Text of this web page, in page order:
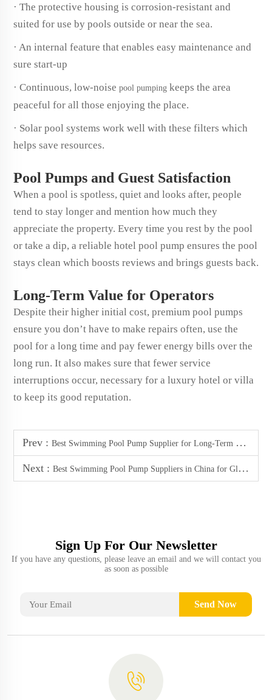
· The protective housing is corrosion-resistant and
suited for use by pools outside or near the sea.
· An internal feature that enables easy maintenance and
sure start-up
· Continuous, low-noise pool pumping keeps the area
peaceful for all those enjoying the place.
· Solar pool systems work well with these filters which
helps save resources.
Pool Pumps and Guest Satisfaction
When a pool is spotless, quiet and looks after, people
tend to stay longer and mention how much they
appreciate the property. Every time you rest by the pool
or take a dip, a reliable hotel pool pump ensures the pool
stays clean which boosts reviews and brings guests back.
Long-Term Value for Operators
Despite their higher initial cost, premium pool pumps
ensure you don’t have to make repairs often, use the
pool for a long time and pay fewer energy bills over the
long run. It also makes sure that fewer service
interruptions occur, necessary for a luxury hotel or villa
to keep its good reputation.
Prev : Best Swimming Pool Pump Supplier for Long-Term Reliability
Next : Best Swimming Pool Pump Suppliers in China for Global B2B Buyers (2025)
Sign Up For Our Newsletter
If you have any questions, please leave an email and we will contact you
as soon as possible
Send Now